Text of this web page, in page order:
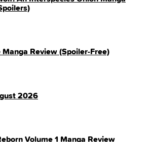
Manga Review (Spoiler‑Free)
2026
Volume 1 Manga Review